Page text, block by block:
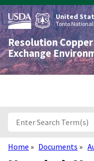
Skip
to
main
content
United
Tonto National
Resolution
Exchange
Breadcrumb
Home Documents